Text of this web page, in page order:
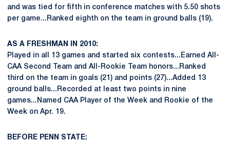
and was tied for fifth in conference matches with 5.50 shots
per game...Ranked eighth on the team in ground balls (19).
AS A FRESHMAN IN 2010:
Played in all 13 games and started six contests...Earned All-
CAA Second Team and All-Rookie Team honors...Ranked
third on the team in goals (21) and points (27)...Added 13
ground balls...Recorded at least two points in nine
games...Named CAA Player of the Week and Rookie of the
Week on Apr. 19.
BEFORE PENN STATE: